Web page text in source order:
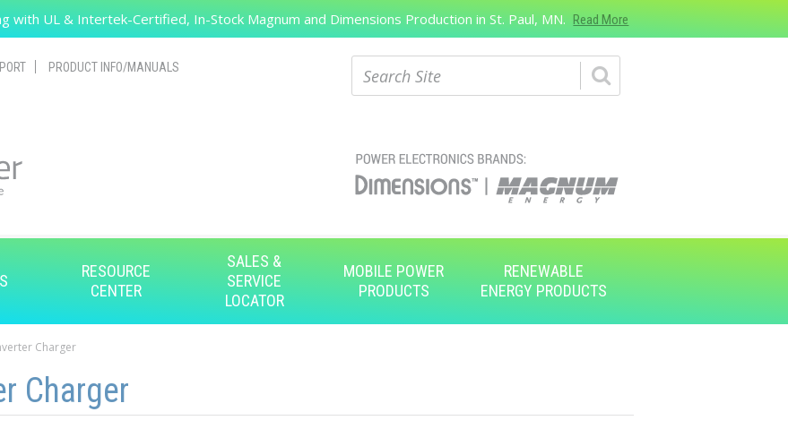
Search
with UL & Intertek-Certified, In-Stock Magnum and Dimensions Production in St. Paul, MN. Read More
PRODUCT INFO/MANUALS
RESOURCE
CENTER
SALES &
SERVICE
LOCATOR
MOBILE POWER
PRODUCTS
RENEWABLE
ENERGY PRODUCTS
Charger
Charger